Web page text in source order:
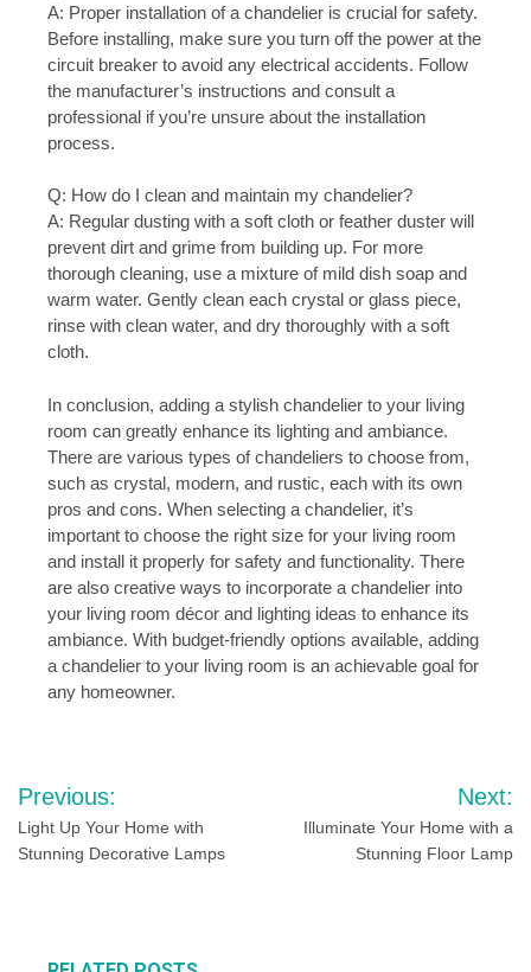
A: Proper installation of a chandelier is crucial for safety.
Before installing, make sure you turn off the power at the
circuit breaker to avoid any electrical accidents. Follow
the manufacturer’s instructions and consult a
professional if you’re unsure about the installation
process.
Q: How do I clean and maintain my chandelier?
A: Regular dusting with a soft cloth or feather duster will
prevent dirt and grime from building up. For more
thorough cleaning, use a mixture of mild dish soap and
warm water. Gently clean each crystal or glass piece,
rinse with clean water, and dry thoroughly with a soft
cloth.
In conclusion, adding a stylish chandelier to your living
room can greatly enhance its lighting and ambiance.
There are various types of chandeliers to choose from,
such as crystal, modern, and rustic, each with its own
pros and cons. When selecting a chandelier, it’s
important to choose the right size for your living room
and install it properly for safety and functionality. There
are also creative ways to incorporate a chandelier into
your living room décor and lighting ideas to enhance its
ambiance. With budget-friendly options available, adding
a chandelier to your living room is an achievable goal for
any homeowner.
Post
navigation
Previous:
Light Up Your Home with
Stunning Decorative Lamps
Next:
Illuminate Your Home with a
Stunning Floor Lamp